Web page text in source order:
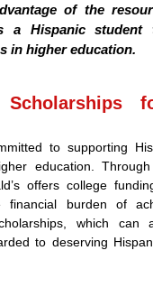
of the
a Hispanic student
in higher education.
Scholarships
to supporting
education.
offers college
financial burden of
which
to deserving